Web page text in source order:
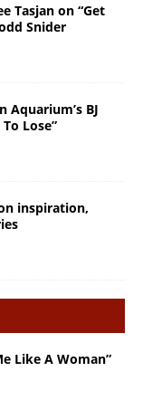
Tasjan on “Get
Snider
BJ
Lose”
inspiration,
Like A Woman”